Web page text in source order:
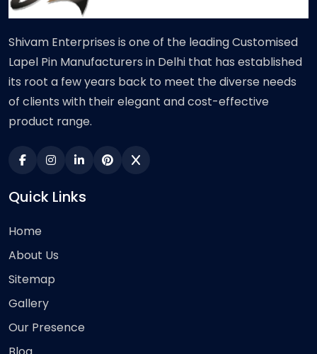
Shivam Enterprises is one of the leading Customised
Lapel Pin Manufacturers in Delhi that has established
its root a few years back to meet the diverse needs
of clients with their elegant and cost-effective
product range.
Quick Links
Home
About Us
Sitemap
Gallery
Our Presence